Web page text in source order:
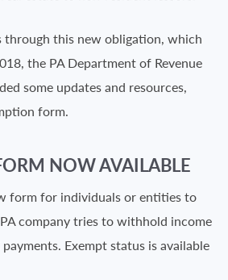
through this new obligation, which
the PA Department of Revenue
some updates and resources,
form.
NOW AVAILABLE
form for individuals or entities to
company tries to withhold income
Exempt status is available